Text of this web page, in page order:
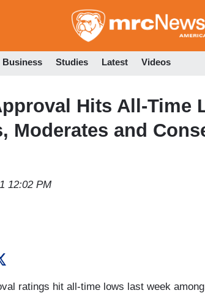
to
Business Studies Latest Videos
Hits All-Time
Moderates and
12:02 PM
ratings hit all-time lows last week